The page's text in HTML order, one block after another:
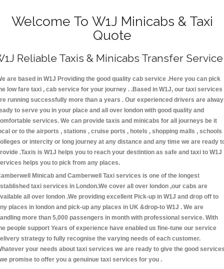
Welcome To W1J Minicabs & Taxi
Quote
Reliable Taxis & Minicabs Transfer Service
are based in W1J Providing the good quality cab service .Here you can pick
low fare taxi , cab service for your journey . .Based in W1J, our taxi services
running successfully more than a years . Our experienced drivers are
to serve you in your place and all over london with good quality and
services. We can provide taxis and minicabs for all journeys be it
or to the airports , stations , cruise ports , hotels , shopping malls , schools
or intercity or long journey at any distance and any time we are ready
.Taxis is W1J helps you to reach your destintion as safe and taxi to W1J
helps you to pick from any places.
Minicab and Camberwell Taxi services is one of the longest
taxi services in London.We cover all over london ,our cabs are
all over london .We providing excellent Pick-up in W1J and drop off to
places in london and pick-up any places in UK &drop-to W1J . We are
more than 5,000 passengers in month with professional service. With
people support Years of experience have enabled us fine-tune our service
strategy to fully recognise the varying needs of each customer.
your needs about taxi services we are ready to give the good
promise to offer you a genuinue taxi services for you .